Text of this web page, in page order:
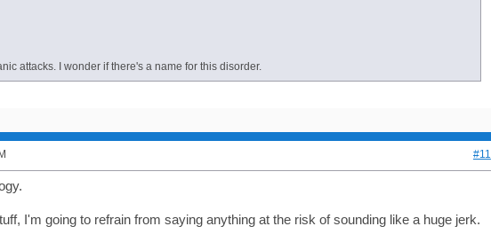
attacks. I wonder if there's a name for this disorder.
#11
I'm going to refrain from saying anything at the risk of sounding like a huge jerk.